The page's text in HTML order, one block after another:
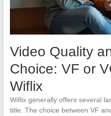
Video Quality
Choice: VF or
Wiflix
Wiflix generally offers several
title. The choice between VF